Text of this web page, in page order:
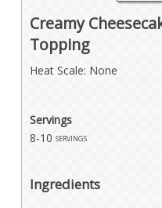
Creamy
Topping
Heat Scale: None
Servings
8-10 servings
Ingredients